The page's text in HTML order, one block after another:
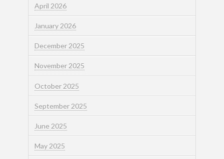
April 2026
January 2026
December 2025
November 2025
October 2025
September 2025
June 2025
May 2025